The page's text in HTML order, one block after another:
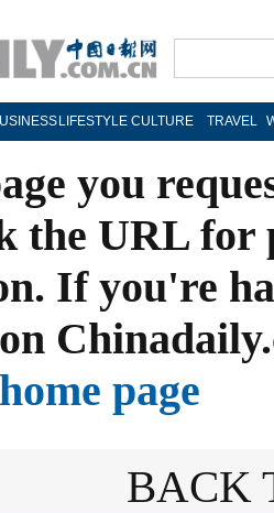
LIFESTYLE CULTURE TRAVEL
you
the URL
If you're
page
BACK